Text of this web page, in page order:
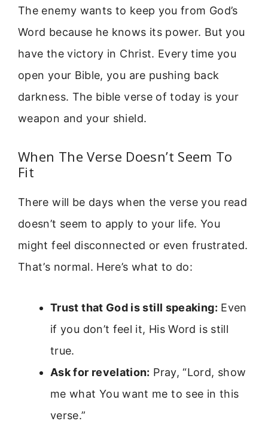
The enemy wants to keep you from God’s
Word because he knows its power. But you
have the victory in Christ. Every time you
open your Bible, you are pushing back
darkness. The bible verse of today is your
weapon and your shield.
When The Verse Doesn’t Seem To
Fit
There will be days when the verse you read
doesn’t seem to apply to your life. You
might feel disconnected or even frustrated.
That’s normal. Here’s what to do:
Trust that God is still speaking: Even
if you don’t feel it, His Word is still
true.
Ask for revelation: Pray, “Lord, show
me what You want me to see in this
verse.”